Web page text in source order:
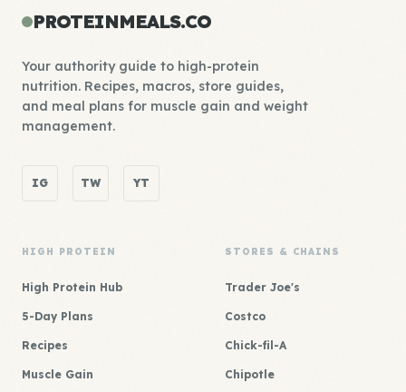
PROTEINMEALS.CO
Your authority guide to high-protein
nutrition. Recipes, macros, store guides,
and meal plans for muscle gain and weight
management.
IG TW YT
HIGH PROTEIN
High Protein Hub
5-Day Plans
Recipes
Muscle Gain
STORES & CHAINS
Trader Joe's
Costco
Chick-fil-A
Chipotle